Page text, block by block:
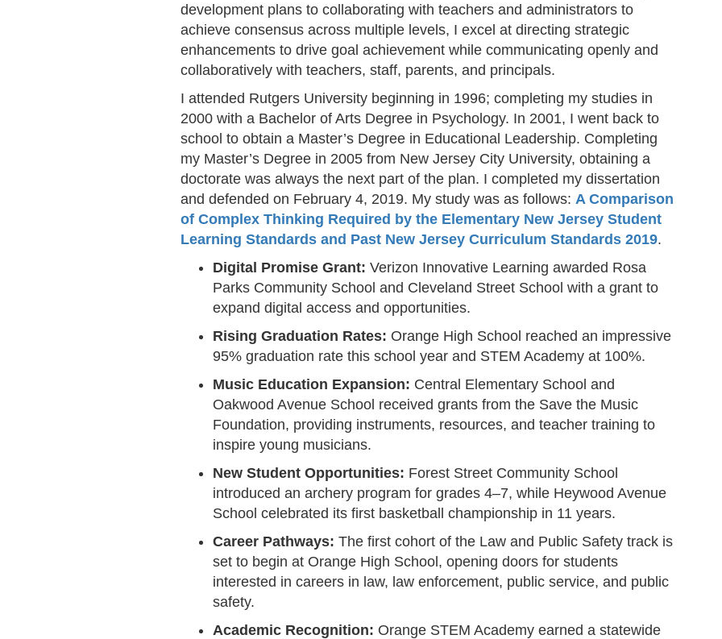
development plans to collaborating with teachers and administrators to
achieve consensus across multiple levels, I excel at directing strategic
enhancements to drive goal achievement while communicating openly and
collaboratively with teachers, staff, parents, and principals.
I attended Rutgers University beginning in 1996; completing my studies in
2000 with a Bachelor of Arts Degree in Psychology. In 2001, I went back to
school to obtain a Master’s Degree in Educational Leadership. Completing
my Master’s Degree in 2005 from New Jersey City University, obtaining a
doctorate was always the next part of the plan. I completed my dissertation
and defended on February 4, 2019. My study was as follows: A Comparison
of Complex Thinking Required by the Elementary New Jersey Student
Learning Standards and Past New Jersey Curriculum Standards 2019.
Digital Promise Grant: Verizon Innovative Learning awarded Rosa
Parks Community School and Cleveland Street School with a grant to
expand digital access and opportunities.
Rising Graduation Rates: Orange High School reached an impressive
95% graduation rate this school year and STEM Academy at 100%.
Music Education Expansion: Central Elementary School and
Oakwood Avenue School received grants from the Save the Music
Foundation, providing instruments, resources, and teacher training to
inspire young musicians.
New Student Opportunities: Forest Street Community School
introduced an archery program for grades 4–7, while Heywood Avenue
School celebrated its first basketball championship in 11 years.
Career Pathways: The first cohort of the Law and Public Safety track is
set to begin at Orange High School, opening doors for students
interested in careers in law, law enforcement, public service, and public
safety.
Academic Recognition: Orange STEM Academy earned a statewide